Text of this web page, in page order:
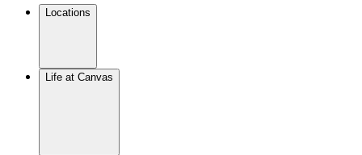
Locations
Life at Canvas